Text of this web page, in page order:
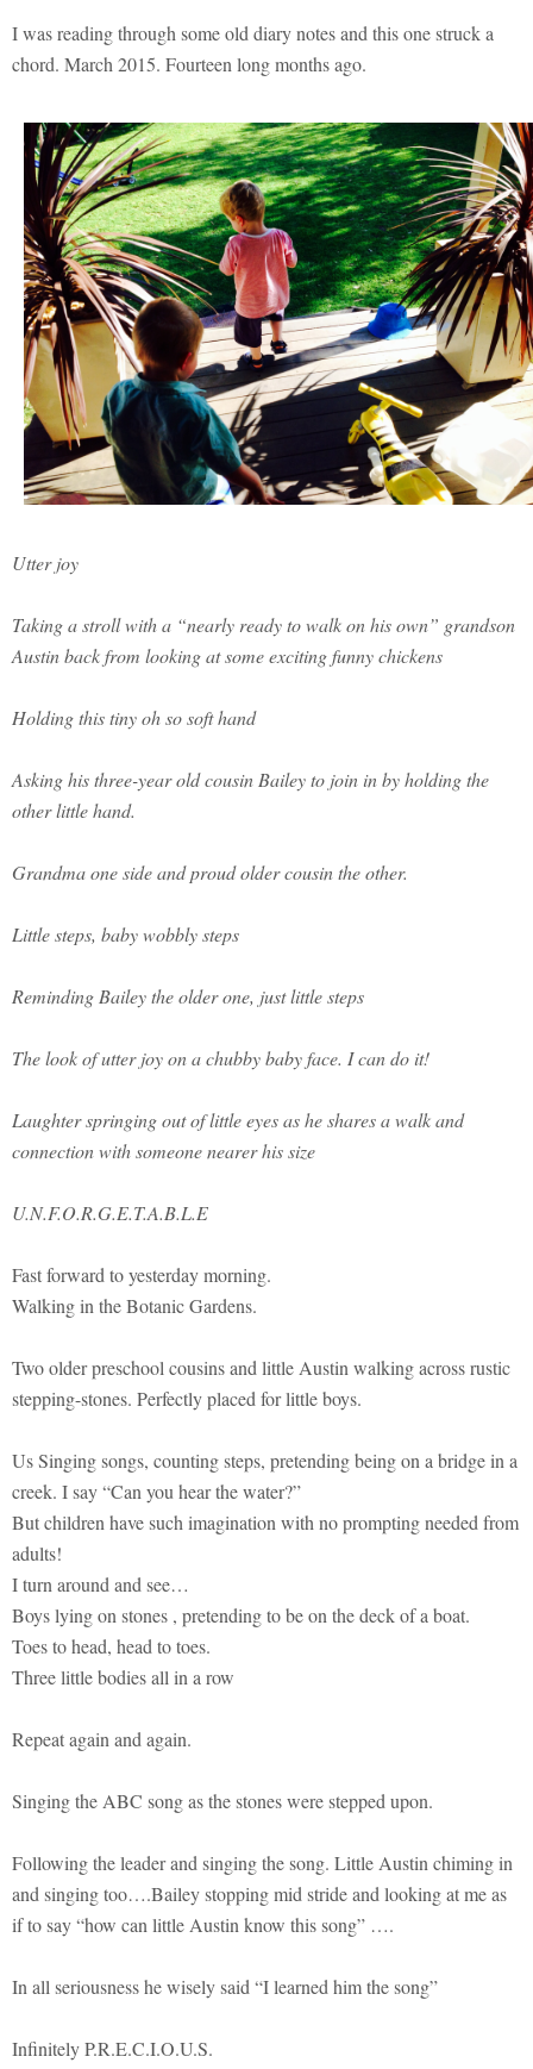
I was reading through some old diary notes and this one struck a
chord. March 2015. Fourteen long months ago.
Utter joy
Taking a stroll with a “nearly ready to walk on his own” grandson
Austin back from looking at some exciting funny chickens
Holding this tiny oh so soft hand
Asking his three-year old cousin Bailey to join in by holding the
other little hand.
Grandma one side and proud older cousin the other.
Little steps, baby wobbly steps
Reminding Bailey the older one, just little steps
The look of utter joy on a chubby baby face. I can do it!
Laughter springing out of little eyes as he shares a walk and
connection with someone nearer his size
U.N.F.O.R.G.E.T.A.B.L.E
Fast forward to yesterday morning.
Walking in the Botanic Gardens.
Two older preschool cousins and little Austin walking across rustic
stepping-stones. Perfectly placed for little boys.
Us Singing songs, counting steps, pretending being on a bridge in a
creek. I say “Can you hear the water?”
But children have such imagination with no prompting needed from
adults!
I turn around and see…
Boys lying on stones , pretending to be on the deck of a boat.
Toes to head, head to toes.
Three little bodies all in a row
Repeat again and again.
Singing the ABC song as the stones were stepped upon.
Following the leader and singing the song. Little Austin chiming in
and singing too….Bailey stopping mid stride and looking at me as
if to say “how can little Austin know this song” ….
In all seriousness he wisely said “I learned him the song”
Infinitely P.R.E.C.I.O.U.S.